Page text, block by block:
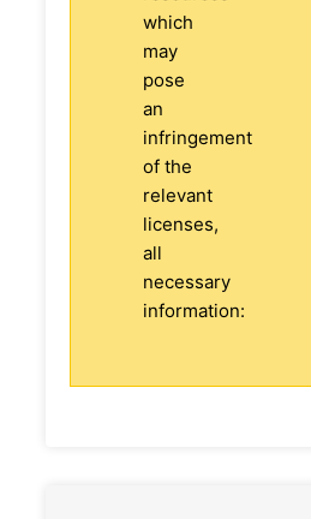
which
may
pose
an
infringement
of the
relevant
licenses,
all
necessary
information: